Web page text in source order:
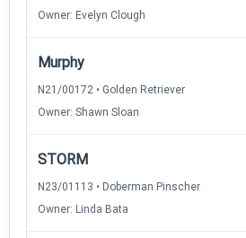
Owner: Evelyn Clough
Murphy
N21/00172 • Golden Retriever
Owner: Shawn Sloan
STORM
N23/01113 • Doberman Pinscher
Owner: Linda Bata